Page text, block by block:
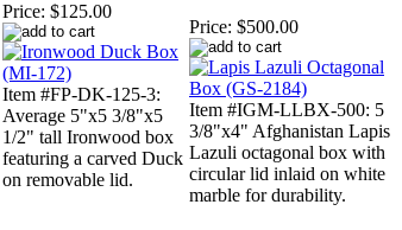
Price: $125.00
Item #FP-DK-125-3:
Average 5"x5 3/8"x5
1/2" tall Ironwood box
featuring a carved Duck
on removable lid.
Price: $500.00
Item #IGM-LLBX-500: 5
3/8"x4" Afghanistan Lapis
Lazuli octagonal box with
circular lid inlaid on white
marble for durability.